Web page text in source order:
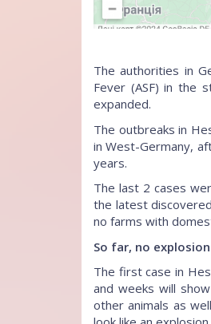
The authorities in
Fever (ASF) in the
expanded.
The outbreaks in
in West-Germany,
years.
The last 2 cases
the latest
no farms with
So far, no
The first case in
and weeks will
other animals as